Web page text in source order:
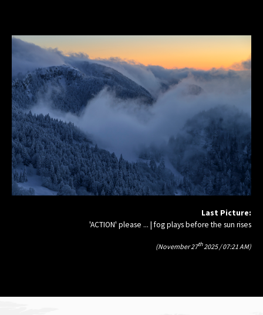
Last Picture:
'ACTION' please ... | fog plays before the sun rises
(November 27th2025 / 07:21 AM)